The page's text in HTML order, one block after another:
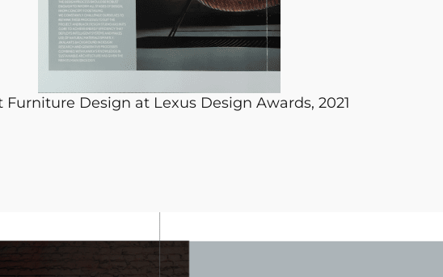
Design at Lexus Design Awards, 2021